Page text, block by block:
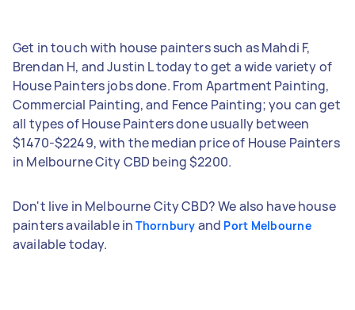
Get in touch with house painters such as Mahdi F,
Brendan H, and Justin L today to get a wide variety of
House Painters jobs done. From Apartment Painting,
Commercial Painting, and Fence Painting; you can get
all types of House Painters done usually between
$1470-$2249, with the median price of House Painters
in Melbourne City CBD being $2200.
Don't live in Melbourne City CBD? We also have house
painters available inThornbury and Port Melbourne
available today.